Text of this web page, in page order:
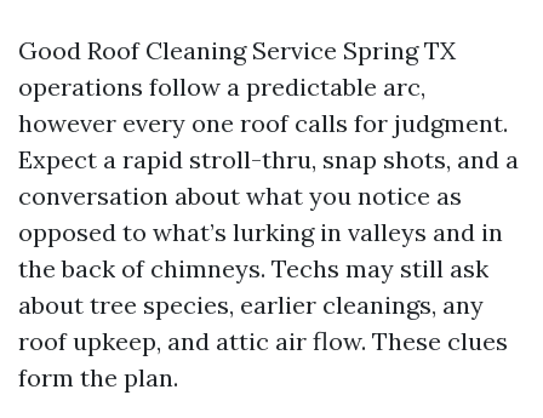
Good Roof Cleaning Service Spring TX
operations follow a predictable arc,
however every one roof calls for judgment.
Expect a rapid stroll-thru, snap shots, and a
conversation about what you notice as
opposed to what’s lurking in valleys and in
the back of chimneys. Techs may still ask
about tree species, earlier cleanings, any
roof upkeep, and attic air flow. These clues
form the plan.